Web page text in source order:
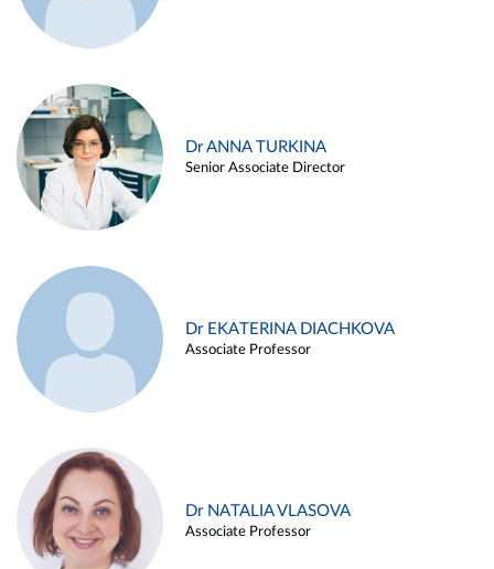
Dr ANNA TURKINA
Senior Associate Director
Dr EKATERINA DIACHKOVA
Associate Professor
Dr NATALIA VLASOVA
Associate Professor